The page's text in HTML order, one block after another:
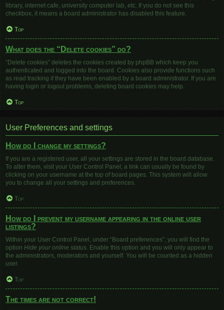
library, internet cafe, university computer lab, etc. If you do not see this
checkbox, it means a board administrator has disabled this feature.
Top
What does the “Delete cookies” do?
“Delete cookies” deletes the cookies created by phpBB which keep you
authenticated and logged into the board. Cookies also provide functions such
as read tracking if they have been enabled by a board administrator. If you are
having login or logout problems, deleting board cookies may help.
Top
User Preferences and settings
How do I change my settings?
If you are a registered user, all your settings are stored in the board database.
To alter them, visit your User Control Panel; a link can usually be found by
clicking on your username at the top of board pages. This system will allow
you to change all your settings and preferences.
Top
How do I prevent my username appearing in the online user
listings?
Within your User Control Panel, under “Board preferences”, you will find the
option Hide your online status. Enable this option and you will only appear to
the administrators, moderators and yourself. You will be counted as a hidden
user.
Top
The times are not correct!